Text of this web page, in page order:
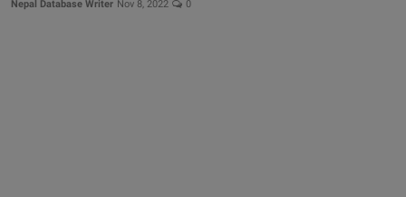
Nepal Database Writer Nov 8, 2022 0